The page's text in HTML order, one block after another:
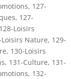
, 127-
, 127-
128-Loisirs
Loisirs Nature, 129-
, 130-Loisirs
, 131-Culture, 131-
, 132-